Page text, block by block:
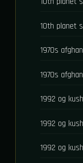
10th planet
1970s
1970s
1992 og kush
1992 og
1992 og